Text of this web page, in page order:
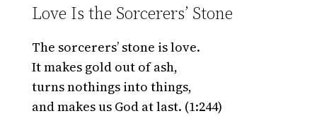
Love Is the Sorcerers’ Stone
The sorcerers’ stone is love.
It makes gold out of ash,
turns nothings into things,
and makes us God at last. (1:244)